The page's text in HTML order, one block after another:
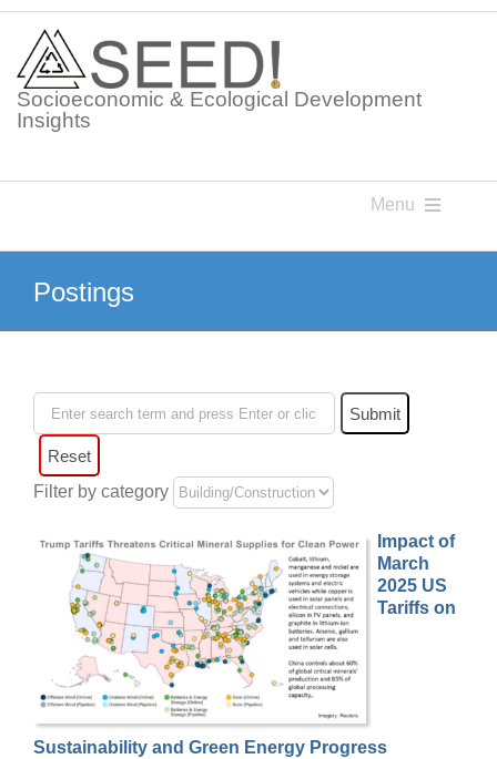
Skip
content
Socioeconomic & Ecological Development
Insights
Menu
Glossaries
Postings
Postings
Filter by category
Impact of
March
2025 US
Tariffs on
Sustainability and Green Energy Progress